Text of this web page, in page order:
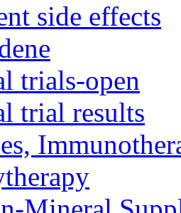
side effects
trials-open
trial results